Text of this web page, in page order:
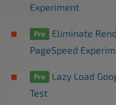
Experiment
Pro
Eliminate
PageSpeed
Pro
Lazy Load
Test